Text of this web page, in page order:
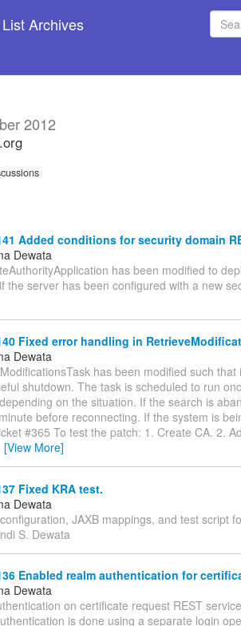
Archives
2012
Added conditions for security domain
Dewata
has been modified to
the server has been configured with a new
Fixed error handling in
Dewata
has been modified such
shutdown. The task is scheduled to run
on the situation. If the search is
before reconnecting. If the system is
#365 To test the patch: 1. Create CA. 2.
[View More]
Fixed KRA test.
Dewata
JAXB mappings, and test script
S. Dewata
Enabled realm authentication for
Dewata
on certificate request REST
is done using a separate login